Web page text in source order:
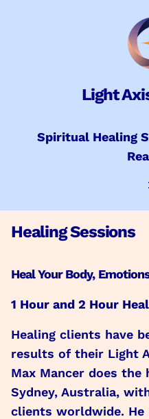
Light
Spiritual Healing
Healing Sessions
Heal Your Body,
1 Hour and 2 Hour
Healing clients have
results of their Light
Max Mancer does the
Sydney, Australia,
clients worldwide. He